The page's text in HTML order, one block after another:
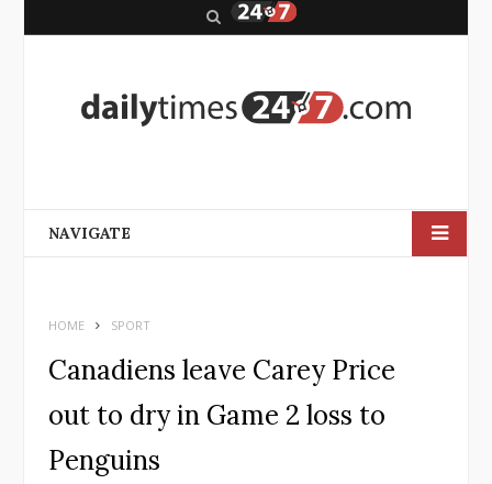
r
NAVIGATE
HOME SPORT
Canadiens leave Carey Price
out to dry in Game 2 loss to
Penguins